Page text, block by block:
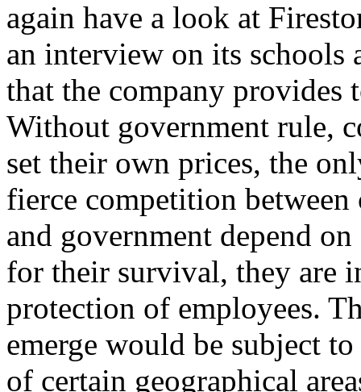
again have a look at
an interview on its schools
that the company
Without government rule,
set their own prices, the
fierce competition
and government depend
for their survival, they are
protection of employees.
emerge would be subject
of certain geographical